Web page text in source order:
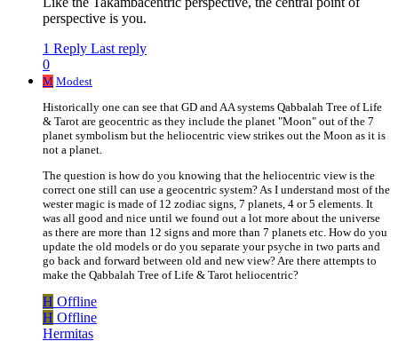
perspective is you.
1 Reply Last reply
0
M Modest
Historically one can see that GD and AA systems Qabbalah Tree of Life
& Tarot are geocentric as they include the planet "Moon" out of the 7
planet symbolism but the heliocentric view strikes out the Moon as it is
not a planet.
The question is how do you knowing that the heliocentric view is the
correct one still can use a geocentric system? As I understand most of the
wester magic is made of 12 zodiac signs, 7 planets, 4 or 5 elements. It
was all good and nice until we found out a lot more about the universe
as there are more than 12 signs and more than 7 planets etc. How do you
update the old models or do you separate your psyche in two parts and
go back and forward between old and new view? Are there attempts to
make the Qabbalah Tree of Life & Tarot heliocentric?
H Offline
H Offline
Hermitas